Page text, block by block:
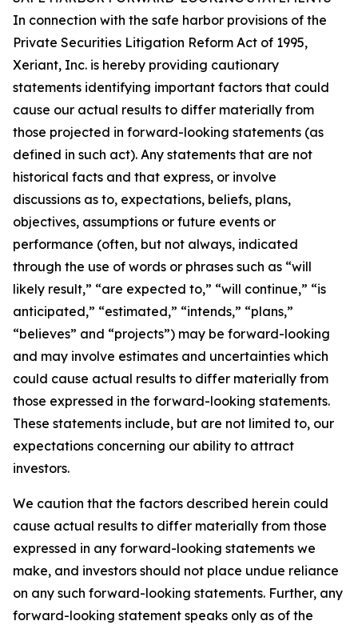
In connection with the safe harbor provisions of the
Private Securities Litigation Reform Act of 1995,
Xeriant, Inc. is hereby providing cautionary
statements identifying important factors that could
cause our actual results to differ materially from
those projected in forward-looking statements (as
defined in such act). Any statements that are not
historical facts and that express, or involve
discussions as to, expectations, beliefs, plans,
objectives, assumptions or future events or
performance (often, but not always, indicated
through the use of words or phrases such as “will
likely result,” “are expected to,” “will continue,” “is
anticipated,” “estimated,” “intends,” “plans,”
“believes” and “projects”) may be forward-looking
and may involve estimates and uncertainties which
could cause actual results to differ materially from
those expressed in the forward-looking statements.
These statements include, but are not limited to, our
expectations concerning our ability to attract
investors.
We caution that the factors described herein could
cause actual results to differ materially from those
expressed in any forward-looking statements we
make, and investors should not place undue reliance
on any such forward-looking statements. Further, any
forward-looking statement speaks only as of the